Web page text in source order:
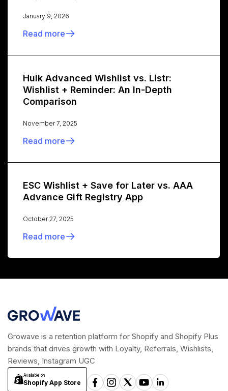
January 9, 2026
Read more
Hulk Advanced Wishlist vs. Listr:
Wishlist + Reminder: An In-Depth
Comparison
November 7, 2025
Read more
ESC Wishlist + Save for Later vs. AAA
Advance Gift Registry App
October 27, 2025
Read more
Growave is a retention platform for Shopify and Shopify Plus
brands that drives growth with Loyalty, Referrals, Wishlists,
Reviews, Instagram UGC
Available on
Shopify App Store